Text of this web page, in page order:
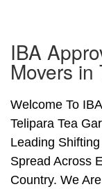
IBA
Movers in
Welcome To
Telipara Tea
Leading
Spread Across
Country. We